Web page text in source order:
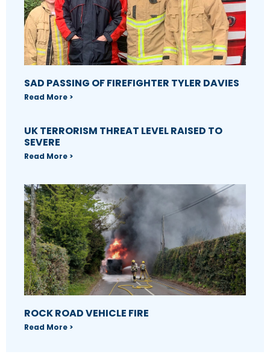
SAD PASSING OF FIREFIGHTER TYLER DAVIES
Read More >
UK TERRORISM THREAT LEVEL RAISED TO
SEVERE
Read More >
ROCK ROAD VEHICLE FIRE
Read More >